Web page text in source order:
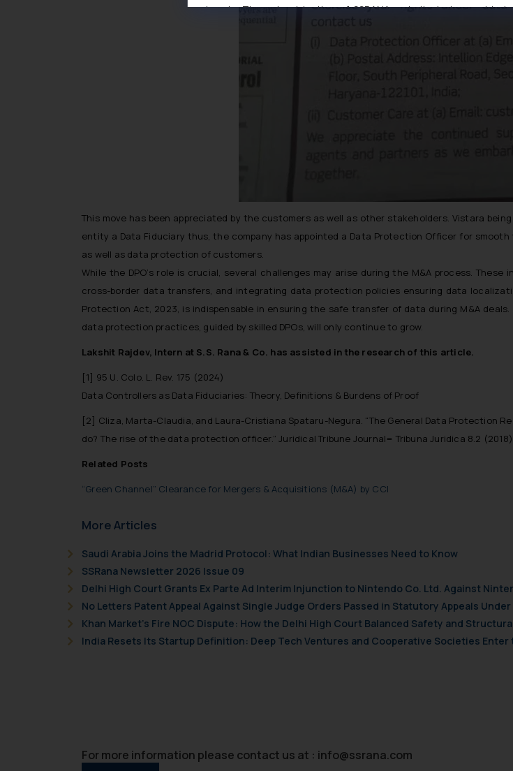
This move has been appreciated by the customers as well as other stakeholders. Vistara
entity a Data Fiduciary thus, the company has appointed a Data Protection Officer for
as well as data protection of customers.
While the DPO’s role is crucial, several challenges may arise during the M&A process.
cross-border data transfers, and integrating data protection policies ensuring data
Protection Act, 2023, is indispensable in ensuring the safe transfer of data during M&A
data protection practices, guided by skilled DPOs, will only continue to grow.
Lakshit Rajdev, Intern at S.S. Rana & Co. has assisted in the research of this article.
[1] 95 U. Colo. L. Rev. 175 (2024)
Data Controllers as Data Fiduciaries: Theory, Definitions & Burdens of Proof
[2] Cliza, Marta-Claudia, and Laura-Cristiana Spataru-Negura. “The General Data Protection
do? The rise of the data protection officer.” Juridical Tribune Journal= Tribuna Juridica 8.2
Related Posts
“Green Channel” Clearance for Mergers & Acquisitions (M&A) by CCI
More Articles
Saudi Arabia Joins the Madrid Protocol: What Indian Businesses Need to Know
SSRana Newsletter 2026 Issue 09
Delhi High Court Grants Ex Parte Ad Interim Injunction to Nintendo Co. Ltd. Against
No Letters Patent Appeal Against Single Judge Orders Passed in Statutory Appeals
Khan Market’s Fire NOC Dispute: How the Delhi High Court Balanced Safety and
India Resets Its Startup Definition: Deep Tech Ventures and Cooperative Societies Enter
For more information please contact us at : info@ssrana.com
domain. The sole objective of SSRANA website is to provide